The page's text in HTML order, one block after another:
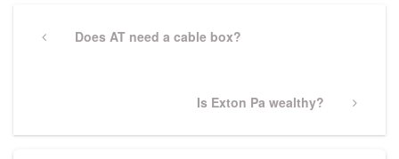
navigation
PreviousDoes AT need a cable box?
Next
Is Exton Pa wealthy?